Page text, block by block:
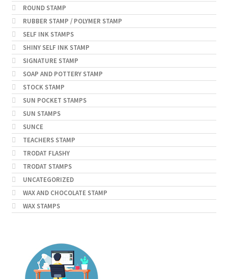
ROUND STAMP
RUBBER STAMP / POLYMER STAMP
SELF INK STAMPS
SHINY SELF INK STAMP
SIGNATURE STAMP
SOAP AND POTTERY STAMP
STOCK STAMP
SUN POCKET STAMPS
SUN STAMPS
SUNCE
TEACHERS STAMP
TRODAT FLASHY
TRODAT STAMPS
UNCATEGORIZED
WAX AND CHOCOLATE STAMP
WAX STAMPS